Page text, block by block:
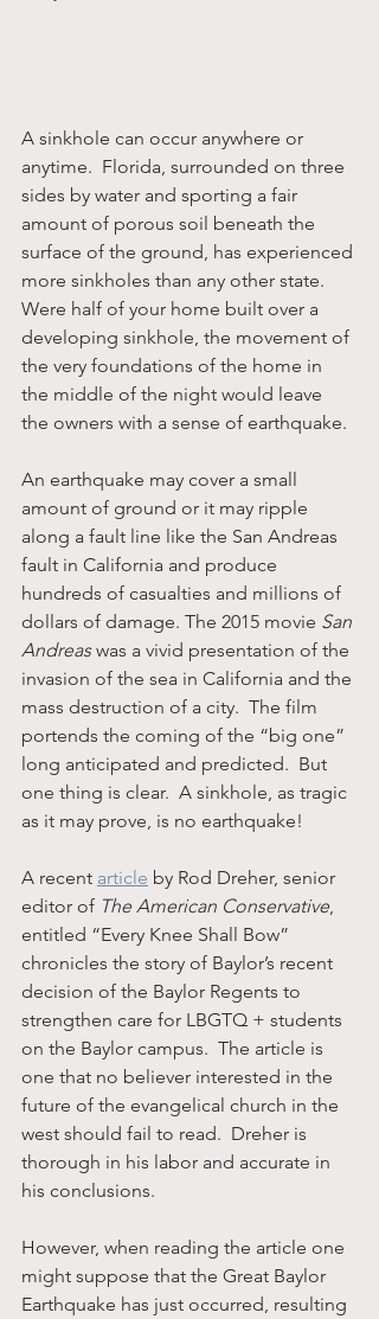
A sinkhole can occur anywhere or
anytime.  Florida, surrounded on three
sides by water and sporting a fair
amount of porous soil beneath the
surface of the ground, has experienced
more sinkholes than any other state.
Were half of your home built over a
developing sinkhole, the movement of
the very foundations of the home in
the middle of the night would leave
the owners with a sense of earthquake.
An earthquake may cover a small
amount of ground or it may ripple
along a fault line like the San Andreas
fault in California and produce
hundreds of casualties and millions of
dollars of damage. The 2015 movie San
Andreas was a vivid presentation of the
invasion of the sea in California and the
mass destruction of a city.  The film
portends the coming of the “big one”
long anticipated and predicted.  But
one thing is clear.  A sinkhole, as tragic
as it may prove, is no earthquake!
A recent article by Rod Dreher, senior
editor of The American Conservative,
entitled “Every Knee Shall Bow”
chronicles the story of Baylor’s recent
decision of the Baylor Regents to
strengthen care for LBGTQ + students
on the Baylor campus.  The article is
one that no believer interested in the
future of the evangelical church in the
west should fail to read.  Dreher is
thorough in his labor and accurate in
his conclusions.
However, when reading the article one
might suppose that the Great Baylor
Earthquake has just occurred, resulting